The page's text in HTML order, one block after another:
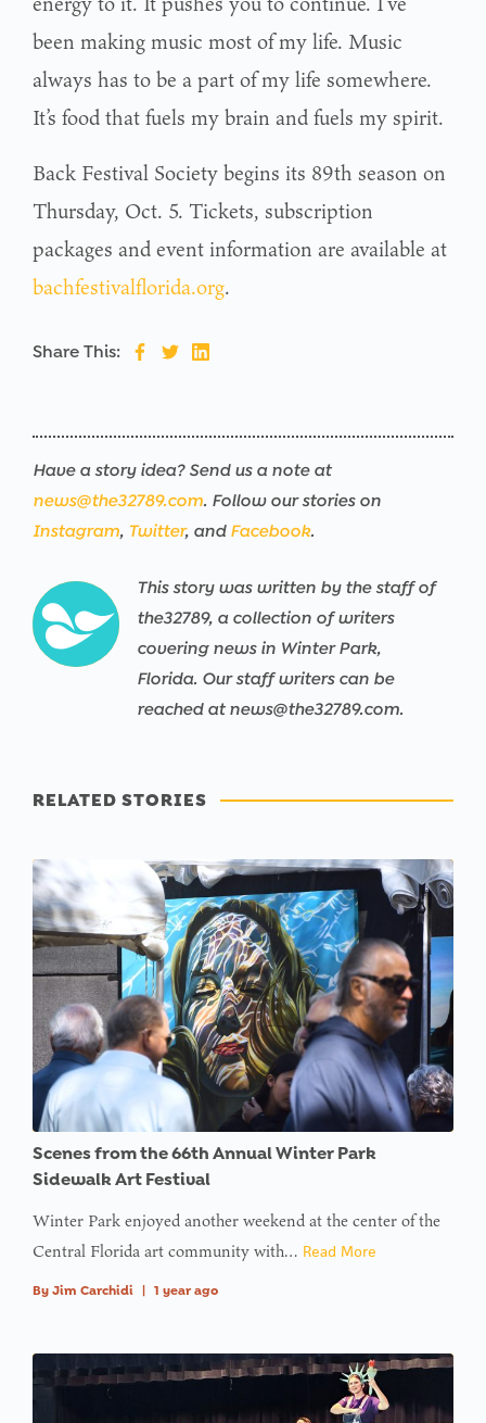
been making music most of my life. Music
always has to be a part of my life somewhere.
It’s food that fuels my brain and fuels my spirit.
Back Festival Society begins its 89th season on
Thursday, Oct. 5. Tickets, subscription
packages and event information are available at
bachfestivalflorida.org.
Share This:
Have a story idea? Send us a note at
news@the32789.com. Follow our stories on
Instagram, Twitter, and Facebook.
This story was written by the staff of
the32789, a collection of writers
covering news in Winter Park,
Florida. Our staff writers can be
reached at news@the32789.com.
RELATED STORIES
Scenes from the 66th Annual Winter Park
Sidewalk Art Festival
Winter Park enjoyed another weekend at the center of the
Central Florida art community with… Read More
By Jim Carchidi | 1 year ago